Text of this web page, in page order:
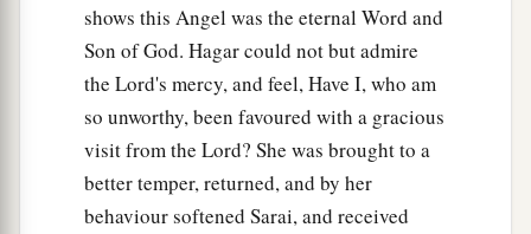
shows this Angel was the eternal Word and
Son of God. Hagar could not but admire
the Lord's mercy, and feel, Have I, who am
so unworthy, been favoured with a gracious
visit from the Lord? She was brought to a
better temper, returned, and by her
behaviour softened Sarai, and received